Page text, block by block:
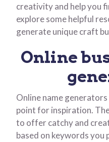
creativity and help you
explore some helpful
generate unique craft
Online
Online name
point for inspiration.
to offer catchy and
based on keywords you